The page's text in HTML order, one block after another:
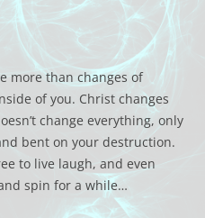
more than changes of
of you. Christ changes
change everything, only
bent on your destruction.
to live laugh, and even
spin for a while…